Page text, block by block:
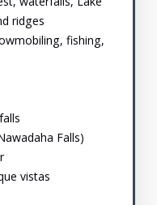
ridges
fishing,
Falls)
vistas